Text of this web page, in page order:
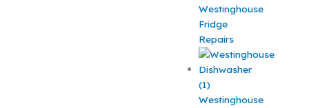
Westinghouse
Fridge
Repairs
Westinghouse